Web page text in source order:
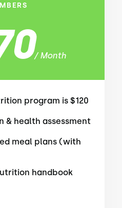
/ Month
program is $120
& health assessment
meal plans (with
handbook